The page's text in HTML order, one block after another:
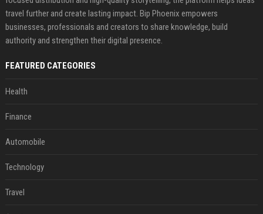
travel further and create lasting impact. Bip Phoenix empowers
businesses, professionals and creators to share knowledge, build
authority and strengthen their digital presence.
FEATURED CATEGORIES
Health
Finance
Automobile
Technology
Travel